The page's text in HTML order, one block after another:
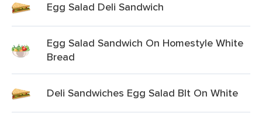
Egg Salad Deli Sandwich
Egg Salad Sandwich On Homestyle White
Bread
Deli Sandwiches Egg Salad Blt On White